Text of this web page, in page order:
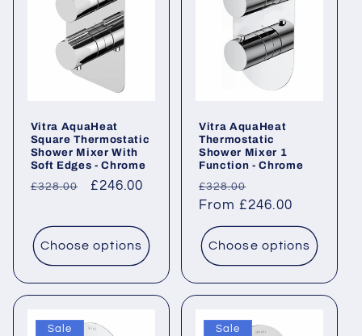
Vitra AquaHeat
Square Thermostatic
Shower Mixer With
Soft Edges - Chrome
Regular
£328.00
Sale
£246.00
Choose options
Vitra AquaHeat
Thermostatic
Shower Mixer 1
Function - Chrome
Regular
price
£328.00
price
From £246.00
Choose options
Sale Sale